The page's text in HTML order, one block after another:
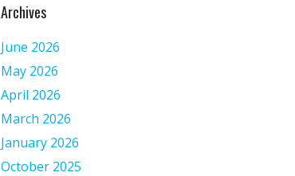
Archives
June 2026
May 2026
April 2026
March 2026
January 2026
October 2025